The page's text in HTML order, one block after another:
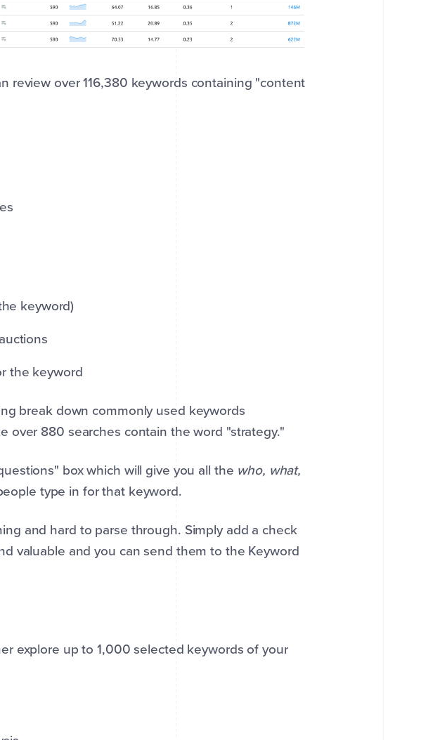
review over 116,380 keywords containing "content
keyword)
the keyword
break down commonly used keywords
over 880 searches contain the word "strategy."
box which will give you all the who, what,
type in for that keyword.
and hard to parse through. Simply add a check
valuable and you can send them to the Keyword
explore up to 1,000 selected keywords of your